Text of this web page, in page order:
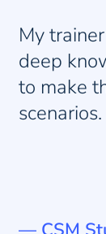
They
never